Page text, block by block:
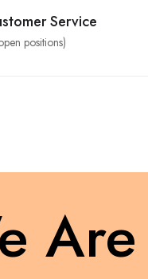
Service
positions)